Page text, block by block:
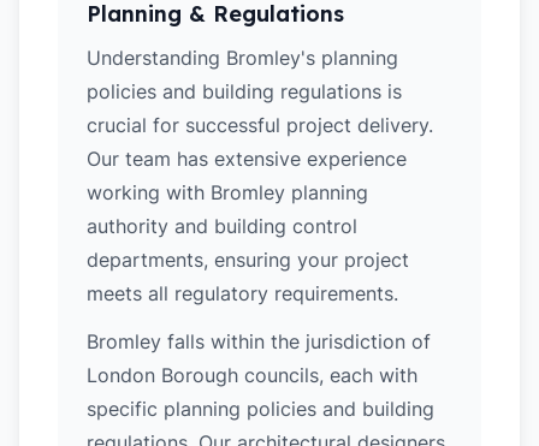
Planning & Regulations
Understanding Bromley's planning
policies and building regulations is
crucial for successful project delivery.
Our team has extensive experience
working with Bromley planning
authority and building control
departments, ensuring your project
meets all regulatory requirements.
Bromley falls within the jurisdiction of
London Borough councils, each with
specific planning policies and building